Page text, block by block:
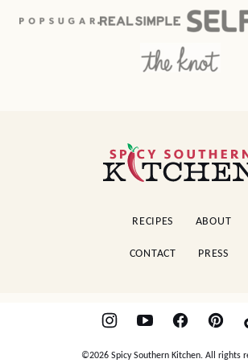
Spicy
Southern
RECIPES ABOUT
CONTACT PRESS
©2026 Spicy Southern Kitchen. All rights